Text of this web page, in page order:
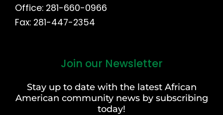
Office: 281-660-0966
Fax: 281-447-2354
Join our Newsletter
Stay up to date with the latest African
American community news by subscribing
today!
Last